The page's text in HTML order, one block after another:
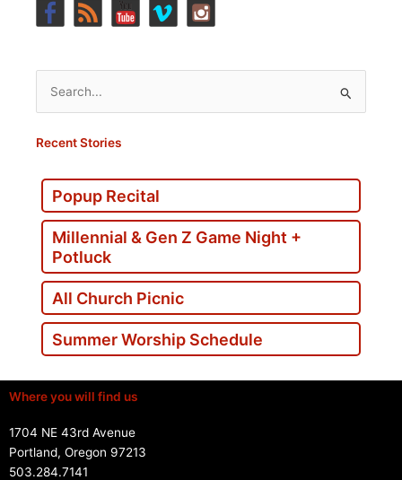
Search
for:
Recent Stories
Popup Recital
Millennial & Gen Z Game Night +
Potluck
All Church Picnic
Summer Worship Schedule
Where you will find us
1704 NE 43rd Avenue
Portland, Oregon 97213
503.284.7141